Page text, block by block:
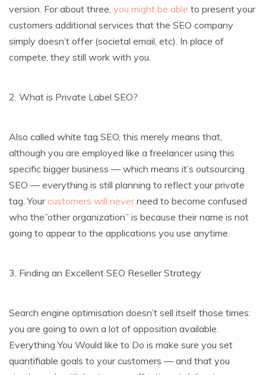
version. For about three, you might be able to present your
customers additional services that the SEO company
simply doesn’t offer (societal email, etc). In place of
compete, they still work with you.
2. What is Private Label SEO?
Also called white tag SEO, this merely means that,
although you are employed like a freelancer using this
specific bigger business — which means it’s outsourcing
SEO — everything is still planning to reflect your private
tag. Yourcustomers will neverneed to become confused
who the”other organization” is because their name is not
going to appear to the applications you use anytime.
3. Finding an Excellent SEO Reseller Strategy
Search engine optimisation doesn’t sell itself those times:
you are going to own a lot of opposition available.
Everything You Would like to Do is make sure you set
quantifiable goals to your customers — and that you